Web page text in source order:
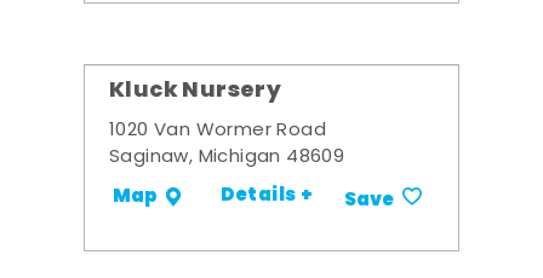
Kluck Nursery
1020 Van Wormer Road
Saginaw, Michigan 48609
Map Details + Save